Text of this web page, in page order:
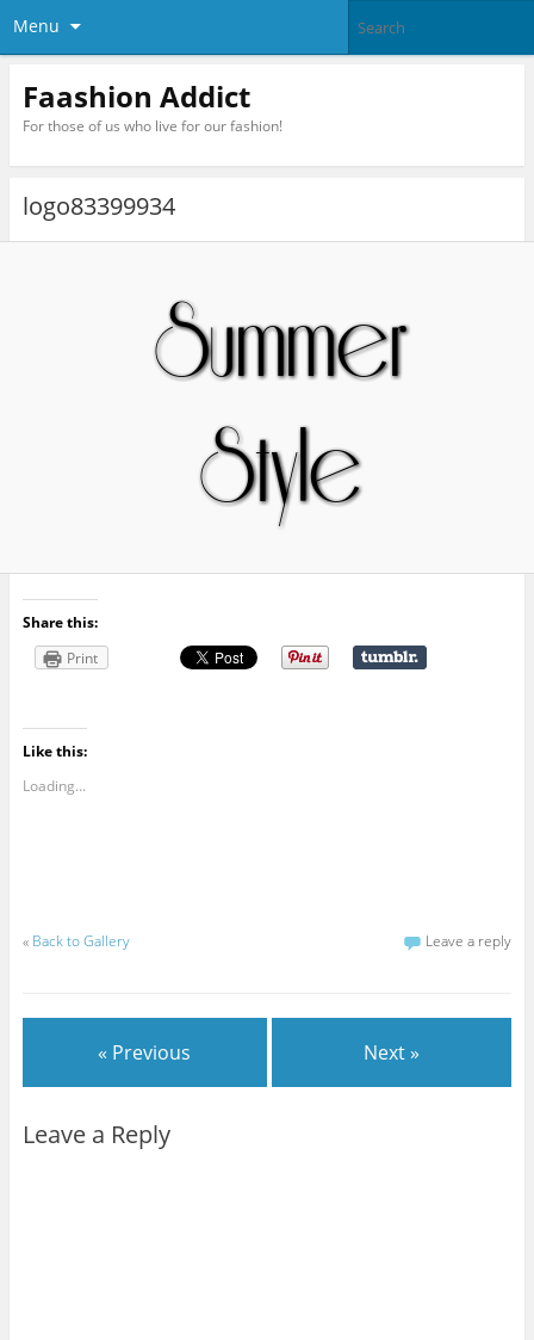
Menu
Faashion Addict
For those of us who live for our fashion!
logo83399934
Share this:
Print
Like this:
Loading...
« Back to Gallery Leave a reply
« Previous Next »
Leave a Reply